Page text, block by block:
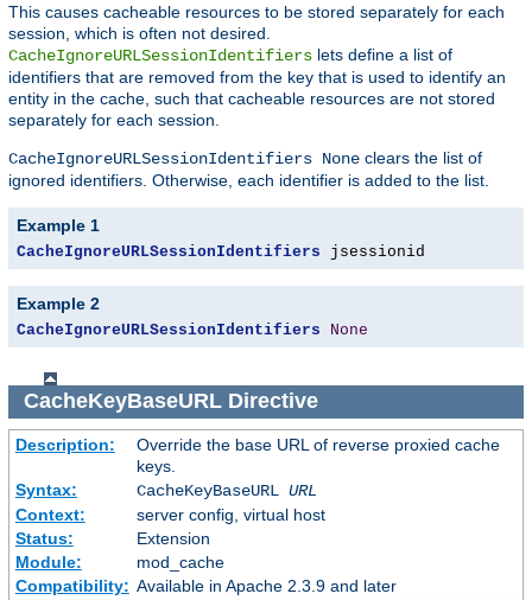
This causes cacheable resources to be stored separately for each
session, which is often not desired.
CacheIgnoreURLSessionIdentifiers lets define a list of
identifiers that are removed from the key that is used to identify an
entity in the cache, such that cacheable resources are not stored
separately for each session.
CacheIgnoreURLSessionIdentifiers None clears the list of
ignored identifiers. Otherwise, each identifier is added to the list.
Example 1
CacheIgnoreURLSessionIdentifiers jsessionid
Example 2
CacheIgnoreURLSessionIdentifiers None
CacheKeyBaseURLDirective
Description:
Override the base URL of reverse proxied cache
keys.
Syntax:
CacheKeyBaseURL URL
Context:
server config, virtual host
Status:
Extension
Module:
mod_cache
Compatibility: Available in Apache 2.3.9 and later